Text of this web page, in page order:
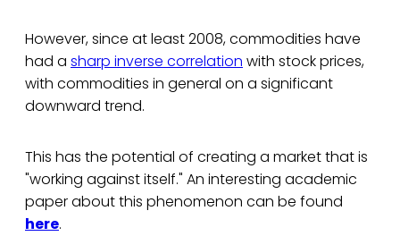
However, since at least 2008, commodities have
had a sharp inverse correlation with stock prices,
with commodities in general on a significant
downward trend.
This has the potential of creating a market that is
"working against itself." An interesting academic
paper about this phenomenon can be found
here.